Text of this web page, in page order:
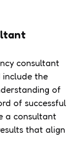
consultant
include the
of
of successful
a consultant
that align